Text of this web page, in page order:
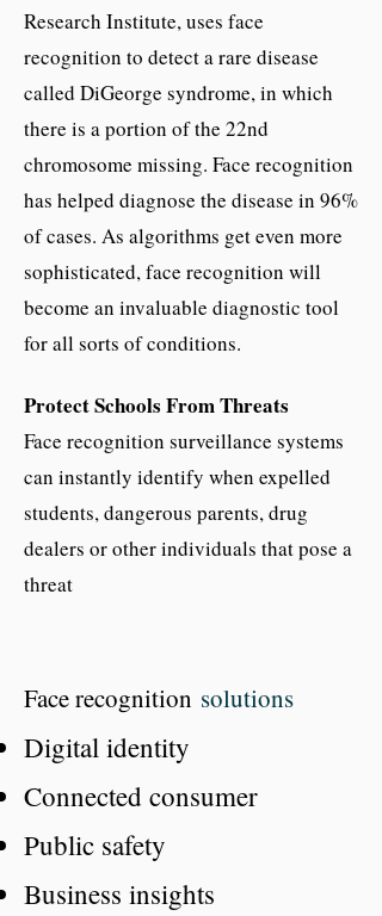
Research Institute, uses face
recognition to detect a rare disease
called DiGeorge syndrome, in which
there is a portion of the 22nd
chromosome missing. Face recognition
has helped diagnose the disease in 96%
of cases. As algorithms get even more
sophisticated, face recognition will
become an invaluable diagnostic tool
for all sorts of conditions.
Protect Schools From Threats
Face recognition surveillance systems
can instantly identify when expelled
students, dangerous parents, drug
dealers or other individuals that pose a
threat
Face recognition solutions
Digital identity
Connected consumer
Public safety
Business insights